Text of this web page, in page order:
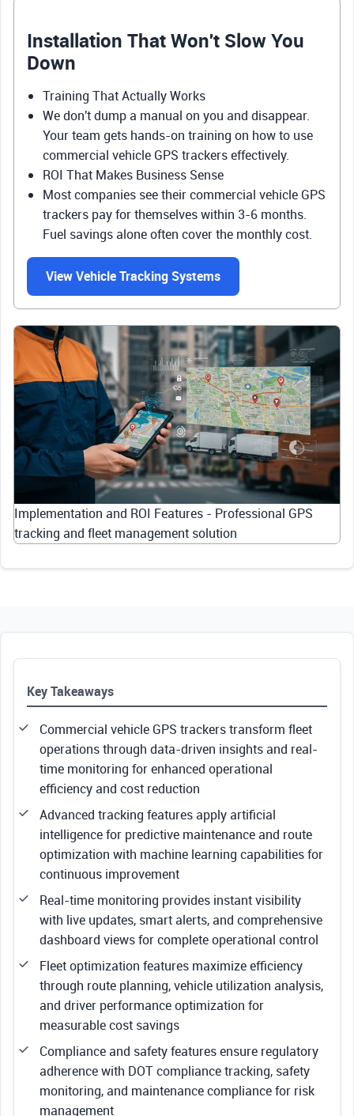
Installation That Won't Slow You
Down
Training That Actually Works
We don't dump a manual on you and disappear.
Your team gets hands-on training on how to use
commercial vehicle GPS trackers effectively.
ROI That Makes Business Sense
Most companies see their commercial vehicle GPS
trackers pay for themselves within 3-6 months.
Fuel savings alone often cover the monthly cost.
View Vehicle Tracking Systems
Implementation and ROI Features - Professional GPS
tracking and fleet management solution
Key Takeaways
Commercial vehicle GPS trackers transform fleet
operations through data-driven insights and real-
time monitoring for enhanced operational
efficiency and cost reduction
Advanced tracking features apply artificial
intelligence for predictive maintenance and route
optimization with machine learning capabilities for
continuous improvement
Real-time monitoring provides instant visibility
with live updates, smart alerts, and comprehensive
dashboard views for complete operational control
Fleet optimization features maximize efficiency
through route planning, vehicle utilization analysis,
and driver performance optimization for
measurable cost savings
Compliance and safety features ensure regulatory
adherence with DOT compliance tracking, safety
monitoring, and maintenance compliance for risk
management